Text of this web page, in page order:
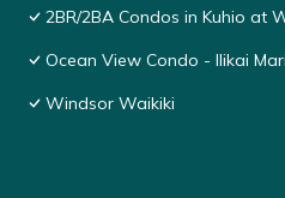
2BR/2BA Condos in Kuhio at
Ocean View Condo - Ilikai
Windsor Waikiki